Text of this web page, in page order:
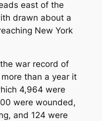
east of the
drawn about a
New York
war record of
than a year it
4,964 were
were wounded,
and 124 were